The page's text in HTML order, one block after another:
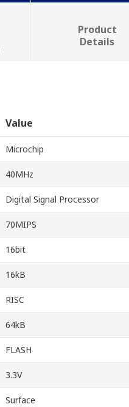
Product
Details
Value
Microchip
40MHz
Digital Signal Processor
70MIPS
16bit
16kB
RISC
64kB
FLASH
3.3V
Surface